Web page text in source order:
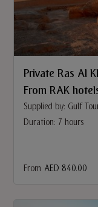
Private Ras Al
From RAK
Supplied by: Gulf
Duration: 7 hours
From AED 840.00